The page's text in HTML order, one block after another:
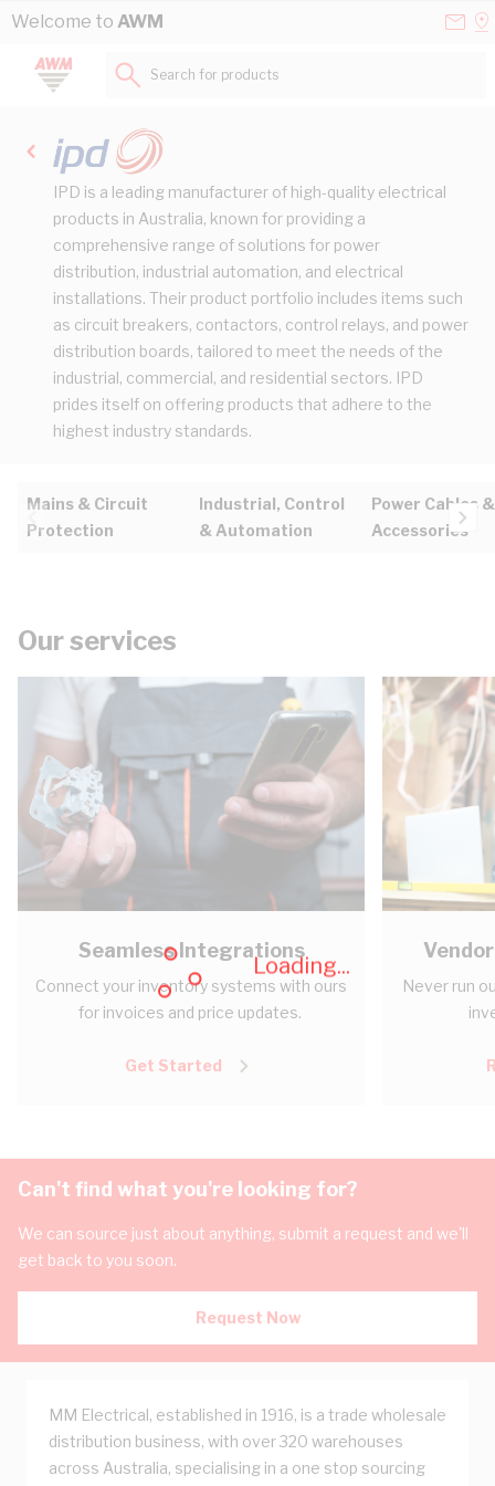
Skip to Content
Welcome to AWM
Loading...
Search for products...
IPD is a leading manufacturer of high-quality electrical
products in Australia, known for providing a
comprehensive range of solutions for power
distribution, industrial automation, and electrical
installations. Their product portfolio includes items such
as circuit breakers, contactors, control relays, and power
distribution boards, tailored to meet the needs of the
industrial, commercial, and residential sectors. IPD
prides itself on offering products that adhere to the
highest industry standards.
Mains & Circuit
Protection
Industrial, Control
& Automation
Power Cables &
Accessories
Our services
Seamless Integrations
Connect your inventory systems with ours
for invoices and price updates.
Get Started
Never run
Can't find what you're looking for?
We can source just about anything, submit a request and we'll
get back to you soon.
Request Now
MM Electrical, established in 1916, is a trade wholesale
distribution business, with over 320 warehouses
across Australia, specialising in a one stop sourcing